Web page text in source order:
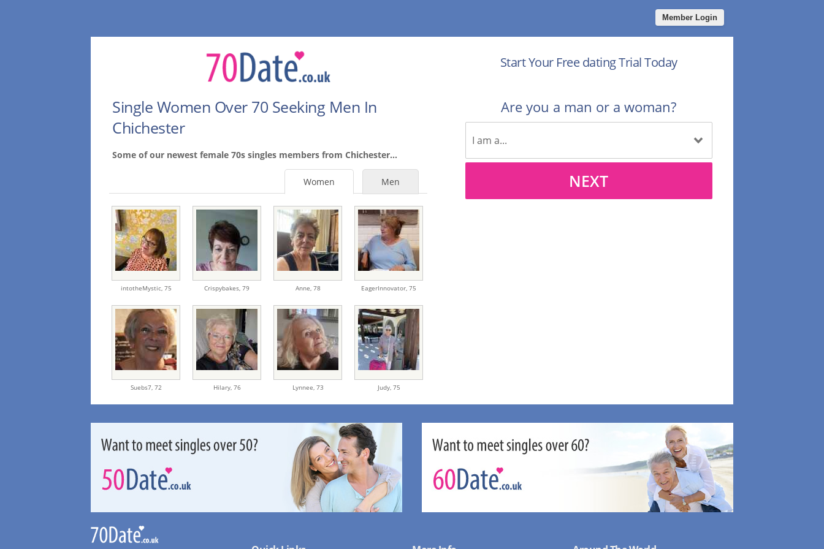
Member Login
Single Women Over 70 Seeking Men In
Chichester
Some of our newest female 70s singles members from Chichester...
Men
Women
intotheMystic, 75 Crispybakes,79 Anne, 78 EagerInnovator,75
Suebs7, 72 Hilary, 76 Lynnee, 73 Judy, 75
Start Your Free dating Trial Today
Are you a man or a woman?
NEXT